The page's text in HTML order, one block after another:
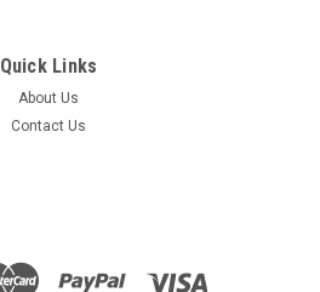
Quick Links
About Us
Contact Us